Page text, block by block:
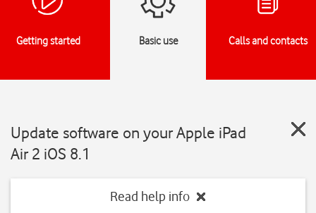
Getting started Basic use Calls and contacts
Update software on your Apple iPad
Air 2 iOS 8.1
Read help info